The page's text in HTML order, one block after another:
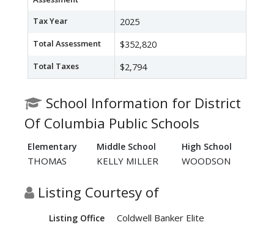
Tax Year 2025
Total Assessment $352,820
Total Taxes $2,794
School Information for District
Of Columbia Public Schools
Elementary Middle School High School
THOMAS KELLY MILLER WOODSON
Listing Courtesy of
Listing Office Coldwell Banker Elite